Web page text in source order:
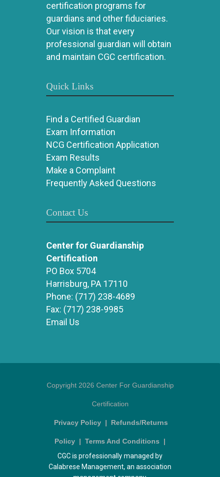
certification programs for
guardians and other fiduciaries.
Our vision is that every
professional guardian will obtain
and maintain CGC certification.
Quick Links
Find a Certified Guardian
Exam Information
NCG Certification Application
Exam Results
Make a Complaint
Frequently Asked Questions
Contact Us
Center for Guardianship
Certification
PO Box 5704
Harrisburg, PA 17110
Phone: (717) 238-4689
Fax: (717) 238-9985
Email Us
Copyright 2026 Center For Guardianship
Certification
Privacy Policy | Refunds/Returns
Policy | Terms And Conditions |